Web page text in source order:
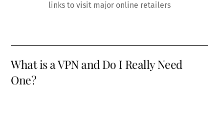
links to visit major online retailers
What is a VPN and Do I Really Need
One?